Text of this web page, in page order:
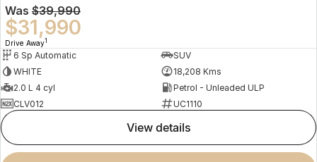
Was $39,990
$31,990
Drive Away1
6 Sp Automatic
SUV
WHITE
18,208 Kms
2.0 L 4 cyl
Petrol - Unleaded ULP
CLV012
UC1110
view details